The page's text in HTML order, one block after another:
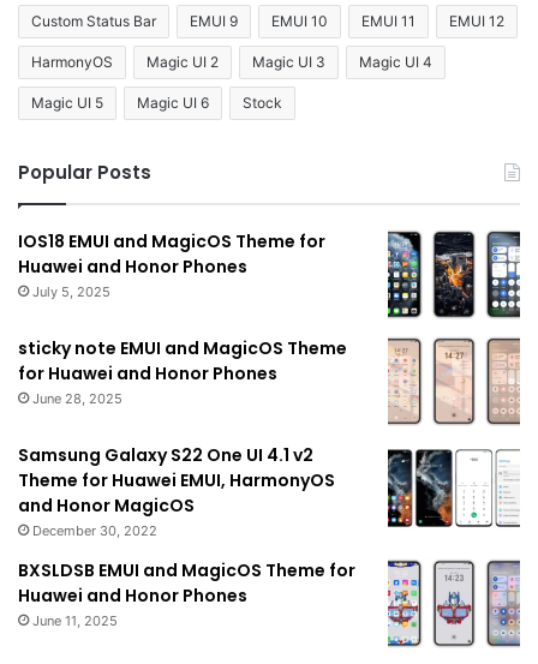
Custom Status Bar EMUI 9 EMUI 10 EMUI 11 EMUI 12
HarmonyOS Magic UI 2 Magic UI 3 Magic UI 4
Magic UI 5 Magic UI 6 Stock
Popular Posts
IOS18 EMUI and MagicOS Theme for
Huawei and Honor Phones
July 5, 2025
sticky note EMUI and MagicOS Theme
for Huawei and Honor Phones
June 28, 2025
Samsung Galaxy S22 One UI 4.1 v2
Theme for Huawei EMUI, HarmonyOS
and Honor MagicOS
December 30, 2022
BXSLDSB EMUI and MagicOS Theme for
Huawei and Honor Phones
June 11, 2025